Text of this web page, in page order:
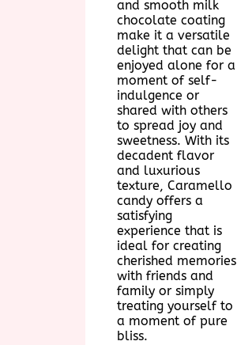
and smooth milk
chocolate coating
make it a versatile
delight that can be
enjoyed alone for a
moment of self-
indulgence or
shared with others
to spread joy and
sweetness. With its
decadent flavor
and luxurious
texture, Caramello
candy offers a
satisfying
experience that is
ideal for creating
cherished memories
with friends and
family or simply
treating yourself to
a moment of pure
bliss.